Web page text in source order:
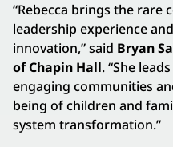
“Rebecca brings the
leadership experience
innovation,” said Bryan
of Chapin Hall. “She
engaging communities
being of children and
system transformation.”